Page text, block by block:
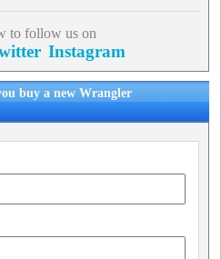
to follow us on
Instagram
buy a new Wrangler